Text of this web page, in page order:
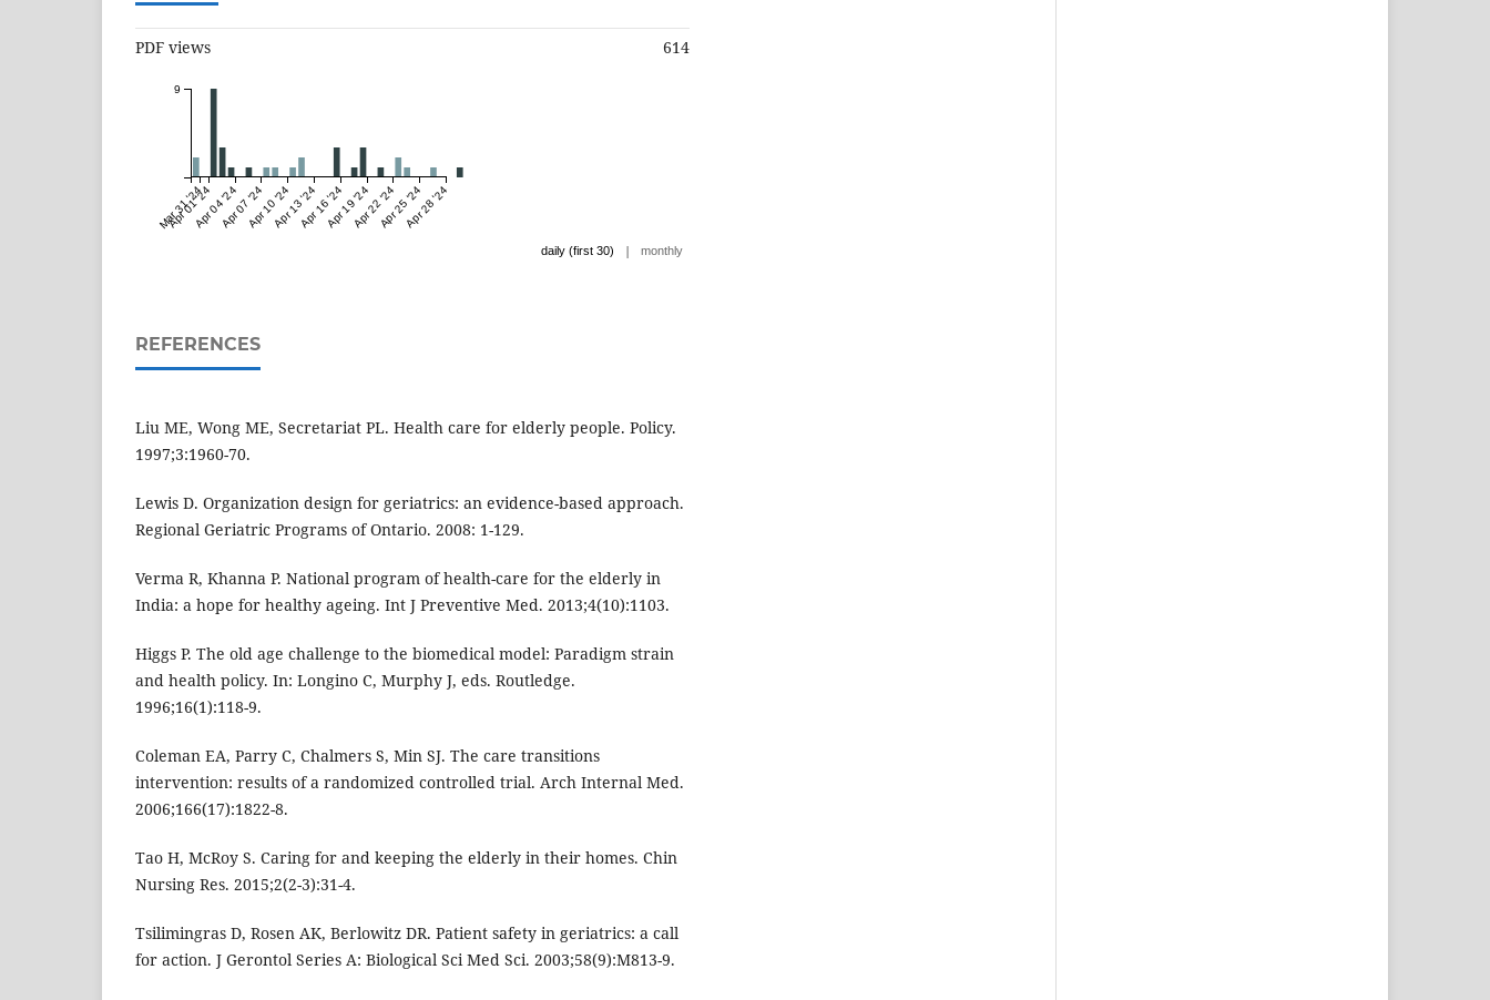
PDF views 614
Mar 31 '24
Apr 01 '24Apr 04 '24Apr 07 '24Apr 10 '24Apr 13 '24Apr 16 '24Apr 19 '24Apr 22 '24Apr 25 '24Apr 28 '24
9
daily (first 30) | monthly
REFERENCES
Liu ME, Wong ME, Secretariat PL. Health care for elderly people. Policy.
1997;3:1960-70.
Lewis D. Organization design for geriatrics: an evidence-based approach.
Regional Geriatric Programs of Ontario. 2008: 1-129.
Verma R, Khanna P. National program of health-care for the elderly in
India: a hope for healthy ageing. Int J Preventive Med. 2013;4(10):1103.
Higgs P. The old age challenge to the biomedical model: Paradigm strain
and health policy. In: Longino C, Murphy J, eds. Routledge.
1996;16(1):118-9.
Coleman EA, Parry C, Chalmers S, Min SJ. The care transitions
intervention: results of a randomized controlled trial. Arch Internal Med.
2006;166(17):1822-8.
Tao H, McRoy S. Caring for and keeping the elderly in their homes. Chin
Nursing Res. 2015;2(2-3):31-4.
Tsilimingras D, Rosen AK, Berlowitz DR. Patient safety in geriatrics: a call
for action. J Gerontol Series A: Biological Sci Med Sci. 2003;58(9):M813-9.